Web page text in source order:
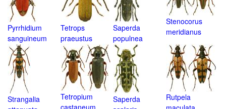
Pyrrhidium
sanguineum
Tetrops
praeustus
Saperda
populnea
Stenocorus
meridianus
Strangalia
Tetropium
castaneum
Saperda
Rutpela